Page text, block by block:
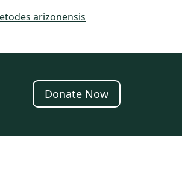
arizonensis
Donate Now